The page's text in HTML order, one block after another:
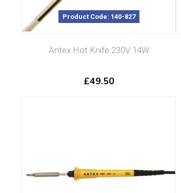
Product Code: 140-827
Antex Hot Knife 230V 14W
£49.50